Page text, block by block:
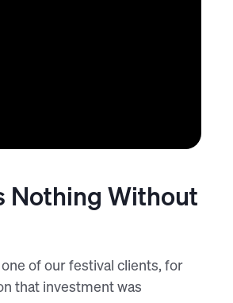
Nothing Without
of our festival clients, for
that investment was